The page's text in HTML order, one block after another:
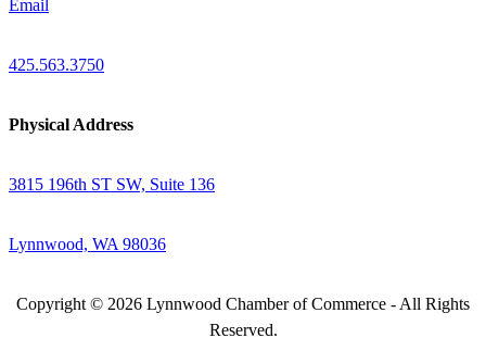
Email
425.563.3750
Physical Address
3815 196th ST SW, Suite 136
Lynnwood, WA 98036
Copyright © 2026 Lynnwood Chamber of Commerce - All Rights
Reserved.